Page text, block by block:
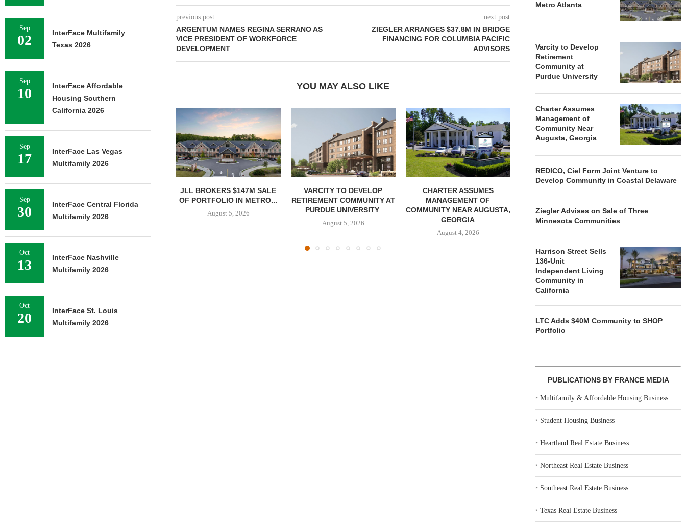
previous post
ARGENTUM NAMES REGINA SERRANO AS
VICE PRESIDENT OF WORKFORCE
DEVELOPMENT
next post
ZIEGLER ARRANGES $37.8M IN BRIDGE
FINANCING FOR COLUMBIA PACIFIC
ADVISORS
YOU MAY ALSO LIKE
JLL BROKERS $147M SALE
OF PORTFOLIO IN METRO...
August 5, 2026
VARCITY TO DEVELOP
RETIREMENT COMMUNITY AT
PURDUE UNIVERSITY
August 5, 2026
CHARTER ASSUMES
MANAGEMENT OF
COMMUNITY NEAR AUGUSTA,
GEORGIA
August 4, 2026
REDICO, CIEL FORM JOINT
VENTURE TO DEVELOP
COMMUNITY...
August 4, 2026
ZIEGLER
OF THREE
Metro Atlanta
Varcity to Develop
Retirement
Community at
Purdue University
Charter Assumes
Management of
Community Near
Augusta, Georgia
REDICO, Ciel Form Joint Venture to
Develop Community in Coastal Delaware
Ziegler Advises on Sale of Three
Minnesota Communities
Harrison Street Sells
136-Unit
Independent Living
Community in
California
LTC Adds $40M Community to SHOP
Portfolio
PUBLICATIONS BY FRANCE MEDIA
‣Multifamily & Affordable Housing Business
‣ Student Housing Business
‣Heartland Real Estate Business
‣Northeast Real Estate Business
‣ Southeast Real Estate Business
‣Texas Real Estate Business
Sep
02
InterFace Multifamily
Texas 2026
Sep
10
InterFace Affordable
Housing Southern
California 2026
Sep
17
InterFace Las Vegas
Multifamily 2026
Sep
30
InterFace Central Florida
Multifamily 2026
Oct
13
InterFace Nashville
Multifamily 2026
Oct
20
InterFace St. Louis
Multifamily 2026